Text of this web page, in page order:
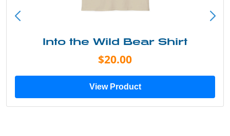
Into the Wild Bear Shirt
$20.00
View Product